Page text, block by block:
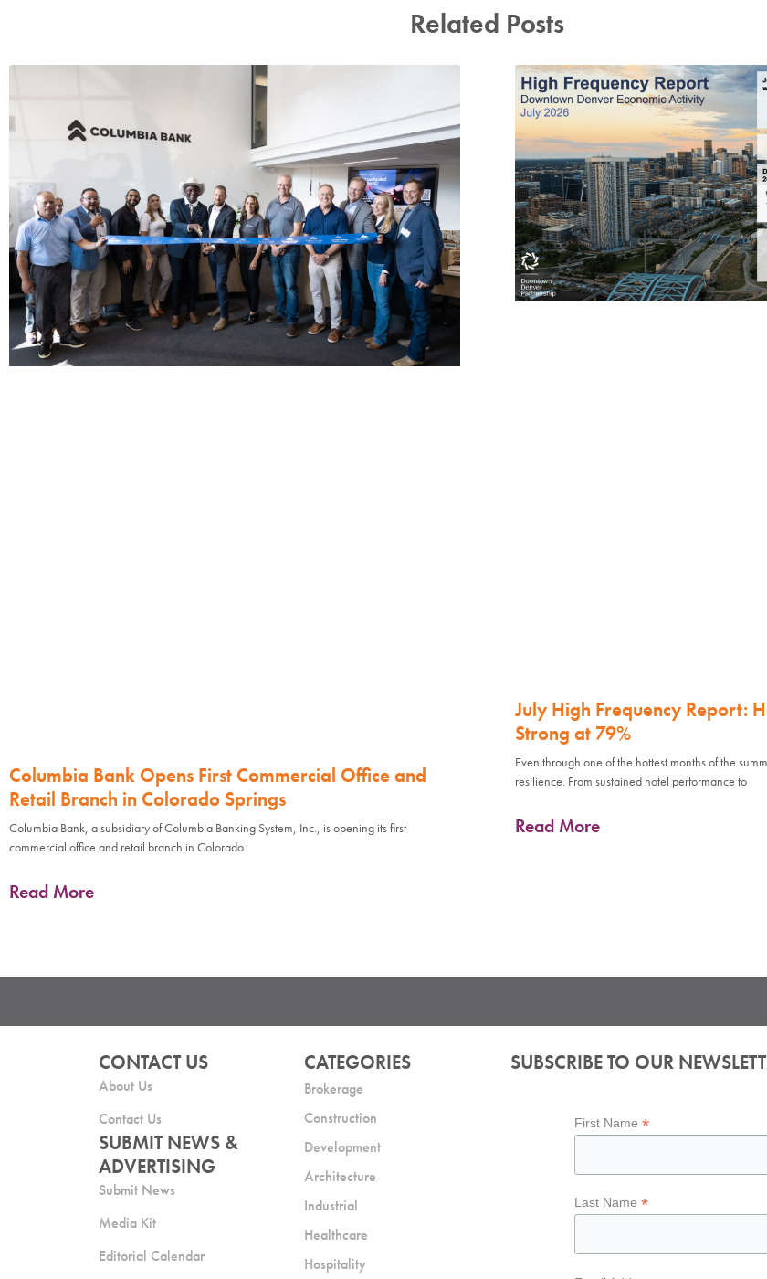
Related Posts
Columbia Bank Opens First Commercial Office and
Retail Branch in Colorado Springs
Columbia Bank, a subsidiary of Columbia Banking System, Inc., is opening its first
commercial office and retail branch in Colorado
Read More
July High Frequency Report:
Strong at 79%
Even through one of the hottest months of the
resilience. From sustained hotel performance to
Read More
CONTACT US
About Us
Contact Us
SUBMIT NEWS &
ADVERTISING
Submit News
Media Kit
Editorial Calendar
CATEGORIES
Brokerage
Construction
Development
Architecture
Industrial
Healthcare
Hospitality
SUBSCRIBE TO OUR
First Name*
Last Name*